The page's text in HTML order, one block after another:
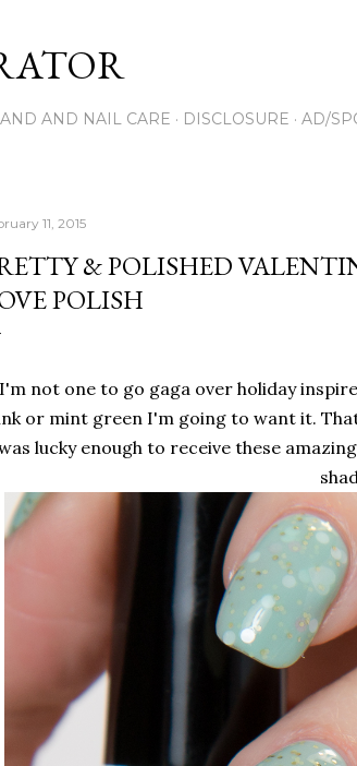
AND NAIL CARE DISCLOSURE AD/
11, 2015
& POLISHED
POLISH
I'm not one to go gaga over holiday
or mint green I'm going to want it.
lucky enough to receive these amazing